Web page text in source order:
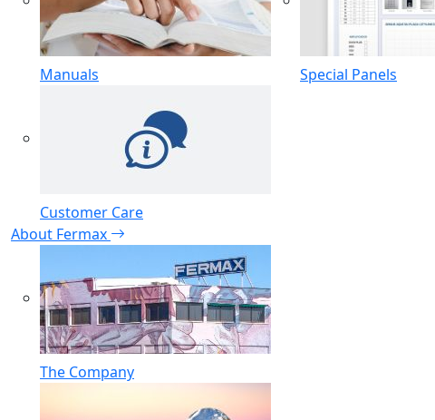
Manuals
Customer Care
Special Panels
About Fermax
The Company